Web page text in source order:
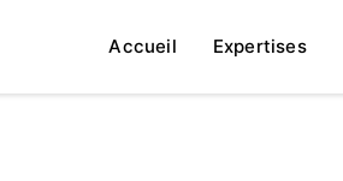
Accueil Expertises